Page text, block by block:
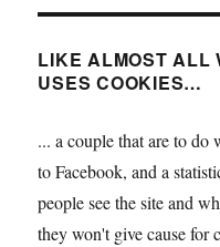
LIKE ALMOST ALL
USES COOKIES…
... a couple that are to do
to Facebook, and a
people see the site and
they won't give cause for